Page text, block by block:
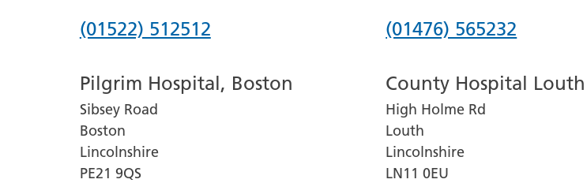
Phone
for
Lincoln
County
Hospital
(01522) 512512
Phone
for
Grantham
and
District
(01476) 565232
Pilgrim Hospital, Boston
Sibsey Road
Boston
Lincolnshire
PE21 9QS
County Hospital Louth
High Holme Rd
Louth
Lincolnshire
LN11 0EU